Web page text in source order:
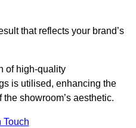
that reflects your brand’s
of high-quality
is utilised, enhancing the
showroom’s aesthetic.
Touch